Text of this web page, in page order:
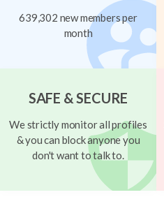
639,302 new members per
month
SAFE & SECURE
We strictly monitor all profiles
& you can block anyone you
don't want to talk to.